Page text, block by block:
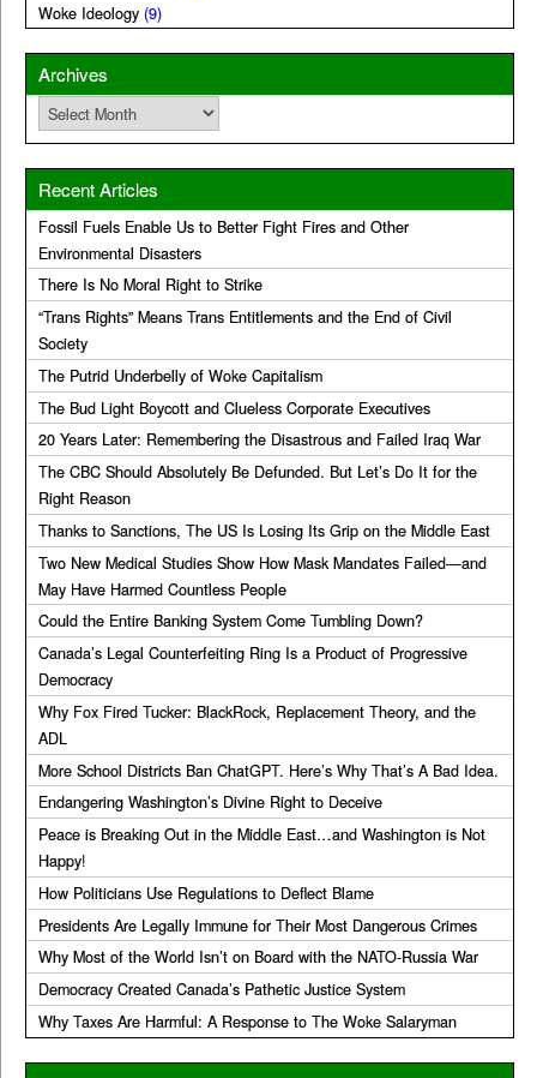
Woke Ideology (9)
Archives
Archives
Recent Articles
Fossil Fuels Enable Us to Better Fight Fires and Other
Environmental Disasters
There Is No Moral Right to Strike
“Trans Rights” Means Trans Entitlements and the End of Civil
Society
The Putrid Underbelly of Woke Capitalism
The Bud Light Boycott and Clueless Corporate Executives
20 Years Later: Remembering the Disastrous and Failed Iraq War
The CBC Should Absolutely Be Defunded. But Let’s Do It for the
Right Reason
Thanks to Sanctions, The US Is Losing Its Grip on the Middle East
Two New Medical Studies Show How Mask Mandates Failed—and
May Have Harmed Countless People
Could the Entire Banking System Come Tumbling Down?
Canada’s Legal Counterfeiting Ring Is a Product of Progressive
Democracy
Why Fox Fired Tucker: BlackRock, Replacement Theory, and the
ADL
More School Districts Ban ChatGPT. Here’s Why That’s A Bad Idea.
Endangering Washington’s Divine Right to Deceive
Peace is Breaking Out in the Middle East…and Washington is Not
Happy!
How Politicians Use Regulations to Deflect Blame
Presidents Are Legally Immune for Their Most Dangerous Crimes
Why Most of the World Isn’t on Board with the NATO-Russia War
Democracy Created Canada’s Pathetic Justice System
Why Taxes Are Harmful: A Response to The Woke Salaryman